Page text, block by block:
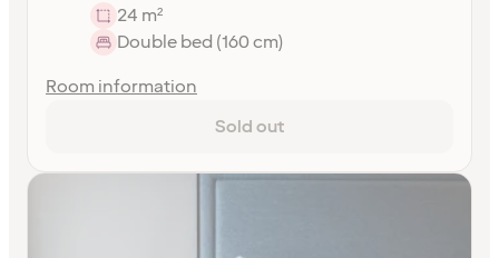
24 m²
Double bed (160 cm)
Room information
Sold out